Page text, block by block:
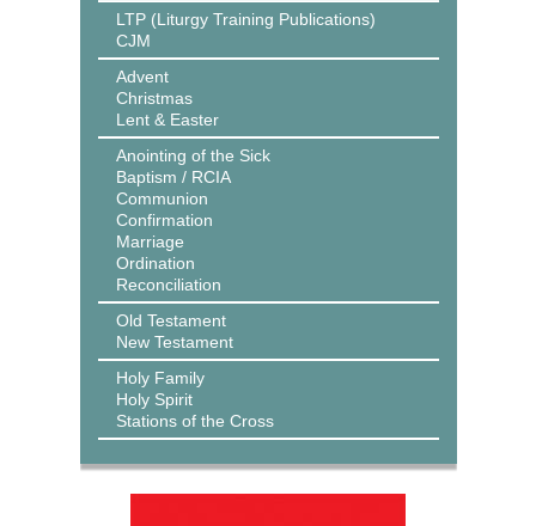
LTP (Liturgy Training Publications)
CJM
Advent
Christmas
Lent & Easter
Anointing of the Sick
Baptism / RCIA
Communion
Confirmation
Marriage
Ordination
Reconciliation
Old Testament
New Testament
Holy Family
Holy Spirit
Stations of the Cross